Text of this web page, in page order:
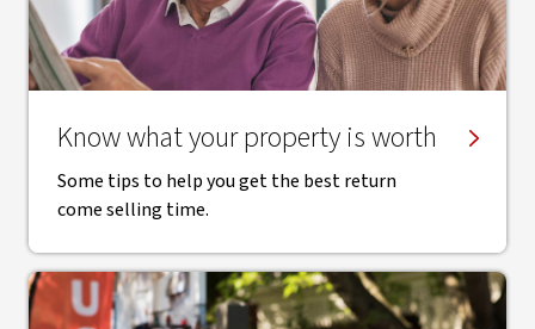
Know what your property is worth
Some tips to help you get the best return
come selling time.